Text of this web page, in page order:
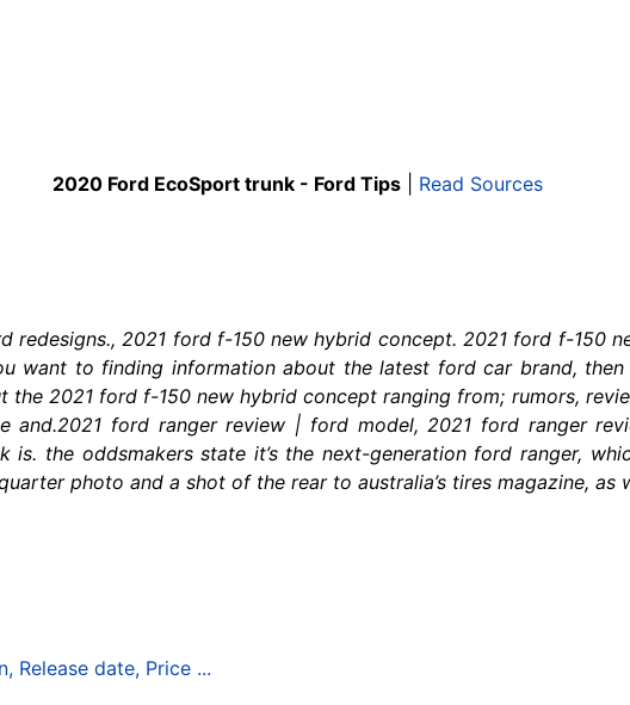
2020 Ford EcoSport trunk - Ford Tips| Read Sources
redesigns., 2021 ford f-150 new hybrid concept. 2021 ford f-150
want to finding information about the latest ford car brand,
the 2021 ford f-150 new hybrid concept ranging from; rumors,
and.2021 ford ranger review | ford model, 2021 ford ranger
the oddsmakers state it’s the next-generation ford ranger,
photo and a shot of the rear to australia’s tires magazine, as